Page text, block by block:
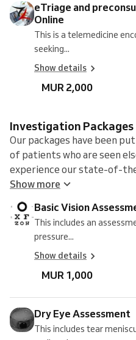
eTriage and
Online
This is a telemedicine
seeking...
Show details
MUR 2,000
Investigation Packages
Our packages have been
of patients who are seen
experience our state-of-
Show more
Basic Vision
This includes an
pressure...
Show details
MUR 1,000
Dry Eye Assessment
This includes tear